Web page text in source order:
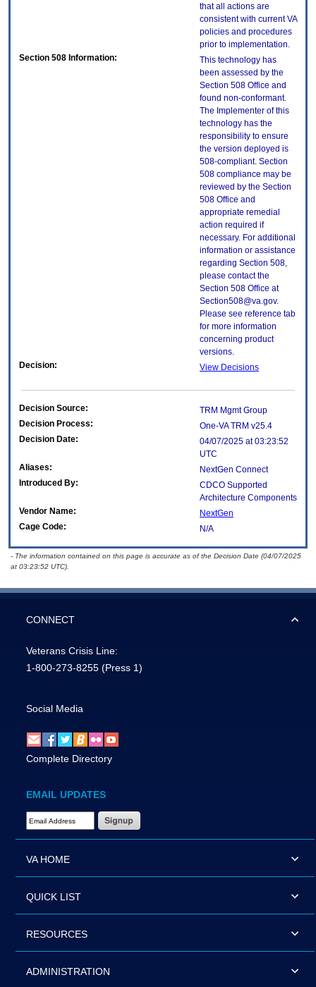
that all actions are
consistent with current VA
policies and procedures
prior to implementation.
Section 508 Information:
This technology has
been assessed by the
Section 508 Office and
found non-conformant.
The Implementer of this
technology has the
responsibility to ensure
the version deployed is
508-compliant. Section
508 compliance may be
reviewed by the Section
508 Office and
appropriate remedial
action required if
necessary. For additional
information or assistance
regarding Section 508,
please contact the
Section 508 Office at
Section508@va.gov.
Please see reference tab
for more information
concerning product
versions.
Decision:
View Decisions
Decision Source:
TRM Mgmt Group
Decision Process:
One-VA TRM v25.4
Decision Date:
04/07/2025 at 03:23:52
UTC
Aliases:
NextGen Connect
Introduced By:
CDCO Supported
Architecture Components
Vendor Name:
NextGen
Cage Code:
N/A
- The information contained on this page is accurate as of the Decision Date (04/07/2025
at 03:23:52 UTC).
CONNECT
Veterans Crisis Line:
1-800-273-8255 (Press 1)
Social Media
Complete Directory
EMAIL UPDATES
Email Address Required
VA HOME
QUICK LIST
RESOURCES
ADMINISTRATION